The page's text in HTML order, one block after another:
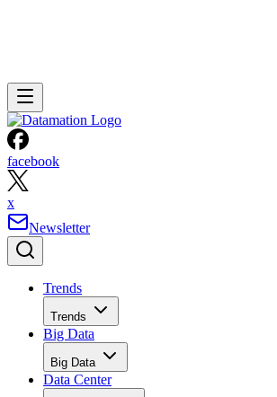
facebook
x
Newsletter
Trends
Trends
Big Data
Big Data
Data Center